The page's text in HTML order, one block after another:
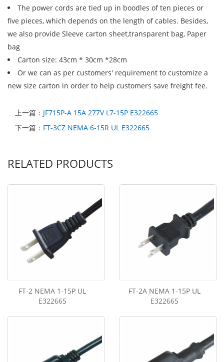
The power cords are tied up in boodles of ten pieces or
five pieces, which depends on the length of cables. Besides,
we also provide Sleeve carton sheet,transparent bag, Paper
bag
Carton size: 43cm * 30cm *28cm
Or we can as per customers' requirement to customize a
new size carton in order to help customers save freight fee.
上一篇： JF715P-A 15A 277V L7-15P E322665
下一篇： FT-3CZ NEMA 6-15R UL E322665
RELATED PRODUCTS
FT-2 NEMA 1-15P UL
E322665
FT-2A NEMA 1-15P UL
E322665